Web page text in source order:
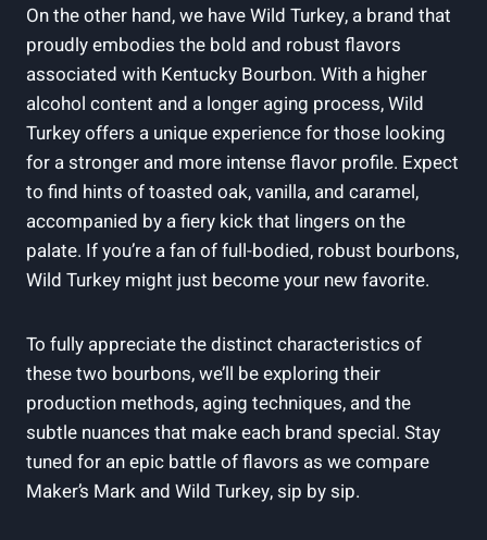
On the other hand, we have‍ Wild Turkey, a brand that
proudly embodies ⁢the bold and robust flavors
associated ‌with ‌Kentucky Bourbon. With a⁤ higher
alcohol content and a longer aging ​process, Wild⁤
Turkey offers a unique experience ‌for⁣ those looking
for ⁤a stronger ⁣and‍ more ‌intense flavor profile. Expect⁢
to find hints of ‌toasted oak, vanilla, and caramel,
⁣accompanied by a fiery‍ kick that lingers‌ on⁤ the
palate. If you’re a fan of full-bodied, robust​ bourbons,
Wild Turkey might just become your ‍new favorite.
To⁢ fully appreciate the distinct characteristics of ​
these two bourbons, we’ll be exploring‍ their
production methods, aging techniques, and the‌
subtle​ nuances that make each‌ brand special. Stay
tuned for an epic battle of flavors as we compare
Maker’s Mark and Wild Turkey, sip ⁣by sip.